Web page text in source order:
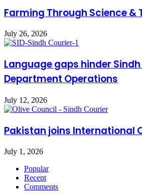
Farming Through Science &
July 26, 2026
Language gaps hinder
Department Operations
July 12, 2026
Pakistan joins International
July 1, 2026
Popular
Recent
Comments